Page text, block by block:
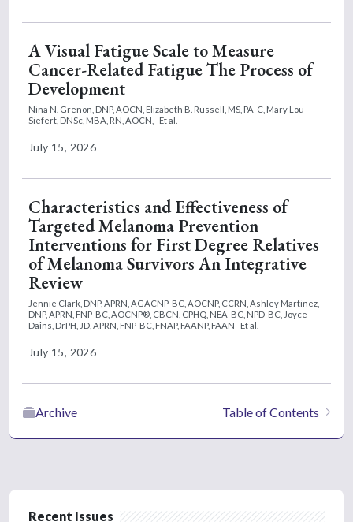
A Visual Fatigue Scale to Measure
Cancer-Related Fatigue The Process of
Development
Nina N. Grenon, DNP, AOCN, Elizabeth B. Russell, MS, PA-C, Mary Lou
Siefert, DNSc, MBA, RN, AOCN,
Et al.
July 15, 2026
Characteristics and Effectiveness of
Targeted Melanoma Prevention
Interventions for First Degree Relatives
of Melanoma Survivors An Integrative
Review
Jennie Clark, DNP, APRN, AGACNP-BC, AOCNP, CCRN, Ashley Martinez,
DNP, APRN, FNP-BC, AOCNP®, CBCN, CPHQ, NEA-BC, NPD-BC, Joyce
Dains, DrPH, JD, APRN, FNP-BC, FNAP, FAANP, FAAN
Et al.
July 15, 2026
Table of Contents
Archive
Recent Issues